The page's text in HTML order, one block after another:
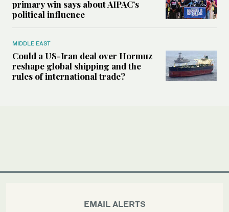
primary win says about AIPAC’s
political influence
MIDDLE EAST
Could a US-Iran deal over Hormuz
reshape global shipping and the
rules of international trade?
EMAIL ALERTS